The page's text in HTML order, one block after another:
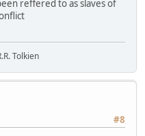
reffered to as slaves of
Tolkien
#8